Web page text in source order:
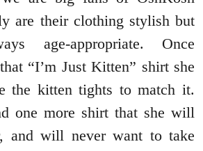
are their clothing stylish but
age-appropriate. Once
“I’m Just Kitten” shirt she
the kitten tights to match it.
one more shirt that she will
and will never want to take